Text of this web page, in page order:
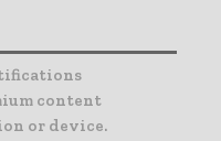
content
or device.